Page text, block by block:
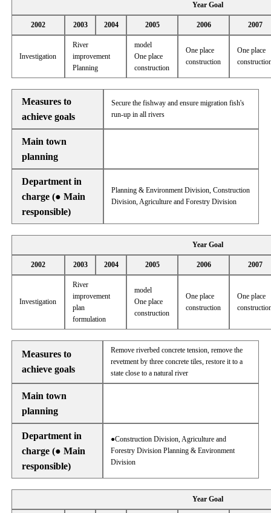
Year Goal
2002 2003 2004 2005 2006 2007
Investigation
River
improvement
Planning
model
One place
construction
One place
construction
One place
Measures to
achieve goals
Secure the fishway and ensure migration fish's
run-up in all rivers
Main town
planning
Department in
charge (● Main
responsible)
Planning & Environment Division, Construction
Division, Agriculture and Forestry Division
Year Goal
2002 2003 2004 2005 2006 2007
Investigation
River
improvement
plan
formulation
model
One place
construction
One place
construction
One place
Measures to
achieve goals
Remove riverbed concrete tension, remove the
revetment by three concrete tiles, restore it to a
state close to a natural river
Main town
planning
Department in
charge (● Main
responsible)
●Construction Division, Agriculture and
Forestry Division Planning & Environment
Division
Year Goal